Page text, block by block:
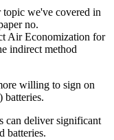
topic we've covered in
no.
Air Economization for
indirect method
willing to sign on
can deliver significant
batteries.